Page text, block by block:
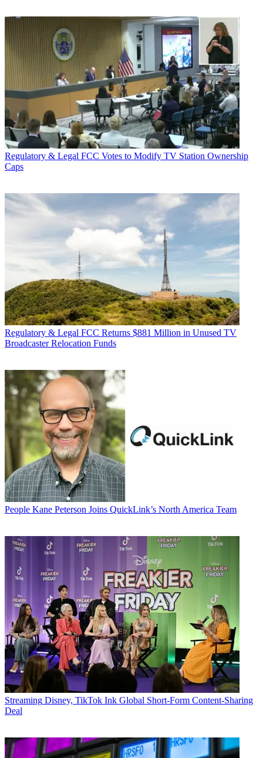
Regulatory & Legal FCC Votes to Modify TV Station Ownership
Caps
Regulatory & Legal FCC Returns $881 Million in Unused TV
Broadcaster Relocation Funds
People Kane Peterson Joins QuickLink’s North America Team
Streaming Disney, TikTok Ink Global Short-Form Content-Sharing
Deal